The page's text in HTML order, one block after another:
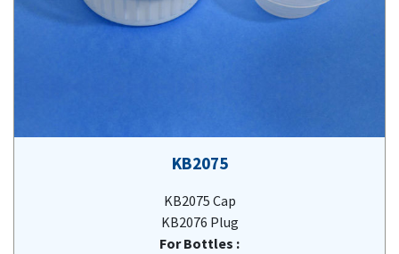
KB2075
KB2075 Cap
KB2076 Plug
For Bottles :